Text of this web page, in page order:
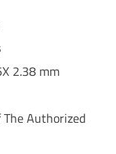
2.38 mm
Authorized